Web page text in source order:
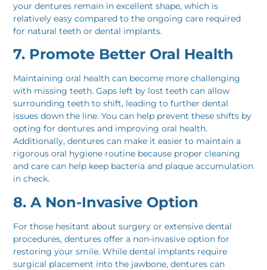
your dentures remain in excellent shape, which is
relatively easy compared to the ongoing care required
for natural teeth or dental implants.
7. Promote Better Oral Health
Maintaining oral health can become more challenging
with missing teeth. Gaps left by lost teeth can allow
surrounding teeth to shift, leading to further dental
issues down the line. You can help prevent these shifts by
opting for dentures and improving oral health.
Additionally, dentures can make it easier to maintain a
rigorous oral hygiene routine because proper cleaning
and care can help keep bacteria and plaque accumulation
in check.
8. A Non-Invasive Option
For those hesitant about surgery or extensive dental
procedures, dentures offer a non-invasive option for
restoring your smile. While dental implants require
surgical placement into the jawbone, dentures can